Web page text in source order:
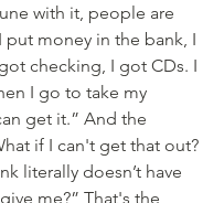
with it, people are
put money in the bank, I
checking, I got CDs. I
I go to take my
get it.” And the
if I can't get that out?
literally doesn’t have
me?” That's the